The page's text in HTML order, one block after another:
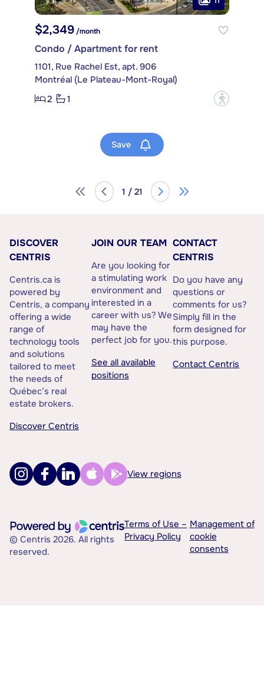
$2,349/month
Condo / Apartment for rent
1101, Rue Rachel Est, apt. 906
Montréal (Le Plateau-Mont-Royal)
2
1 ?
Save
1 / 21
DISCOVER
CENTRIS
Centris.ca is
powered by
Centris, a company
offering a wide
range of
technology tools
and solutions
tailored to meet
the needs of
Québec’s real
estate brokers.
Discover Centris
JOIN OUR TEAM
Are you looking for
a stimulating work
environment and
interested in a
career with us? We
may have the
perfect job for you.
See all available
positions
CONTACT
CENTRIS
Do you have any
questions or
comments for us?
Simply fill in the
form designed for
this purpose.
Contact Centris
View regions
© Centris 2026. All rights
reserved.
Terms of Use –
Privacy Policy
Management of
cookie
consents